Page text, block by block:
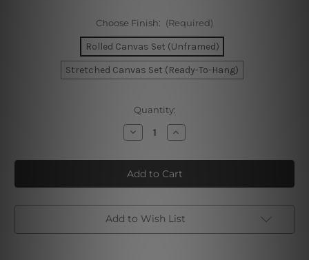
Choose Finish: (Required)
Rolled Canvas Set (Unframed)
Stretched Canvas Set (Ready-To-Hang)
Quantity:
Decrease
Quantity
Yacht
Parked
At
Jetty
Baros
Maldives
Piece
Increase
Quantity
Yacht
Parked
At
Jetty
Baros
Maldives
Piece
Add to Wish List